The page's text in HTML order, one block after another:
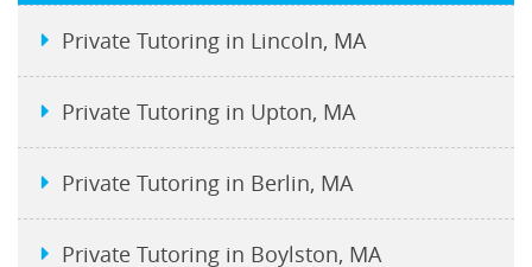
Private Tutoring in Lincoln, MA
Private Tutoring in Upton, MA
Private Tutoring in Berlin, MA
Private Tutoring in Boylston, MA